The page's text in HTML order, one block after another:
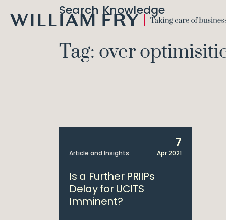
FRY
Search Knowledge
Tag: over
Article and Insights
7
Apr 2021
Is a Further PRIIPs
Delay for UCITS
Imminent?